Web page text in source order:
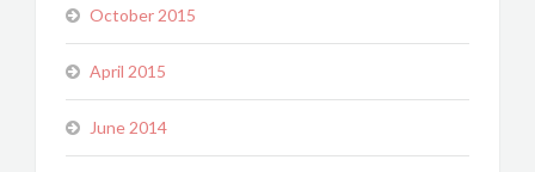
October 2015
April 2015
June 2014